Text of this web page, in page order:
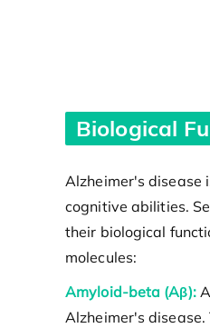
Biological
Alzheimer's disease
cognitive abilities.
their biological
molecules:
Amyloid-beta (Aβ):
Alzheimer's